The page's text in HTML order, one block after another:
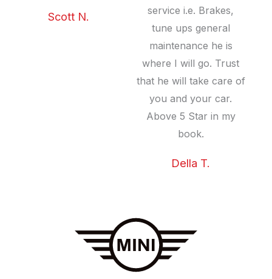
Scott N.
service i.e. Brakes,
tune ups general
maintenance he is
where I will go. Trust
that he will take care of
you and your car.
Above 5 Star in my
book.
Della T.